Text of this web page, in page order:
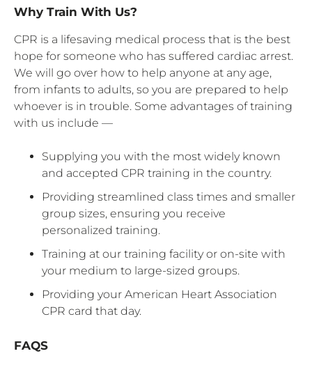
Why Train With Us?
CPR is a lifesaving medical process that is the best
hope for someone who has suffered cardiac arrest.
We will go over how to help anyone at any age,
from infants to adults, so you are prepared to help
whoever is in trouble. Some advantages of training
with us include —
Supplying you with the most widely known
and accepted CPR training in the country.
Providing streamlined class times and smaller
group sizes, ensuring you receive
personalized training.
Training at our training facility or on-site with
your medium to large-sized groups.
Providing your American Heart Association
CPR card that day.
FAQS